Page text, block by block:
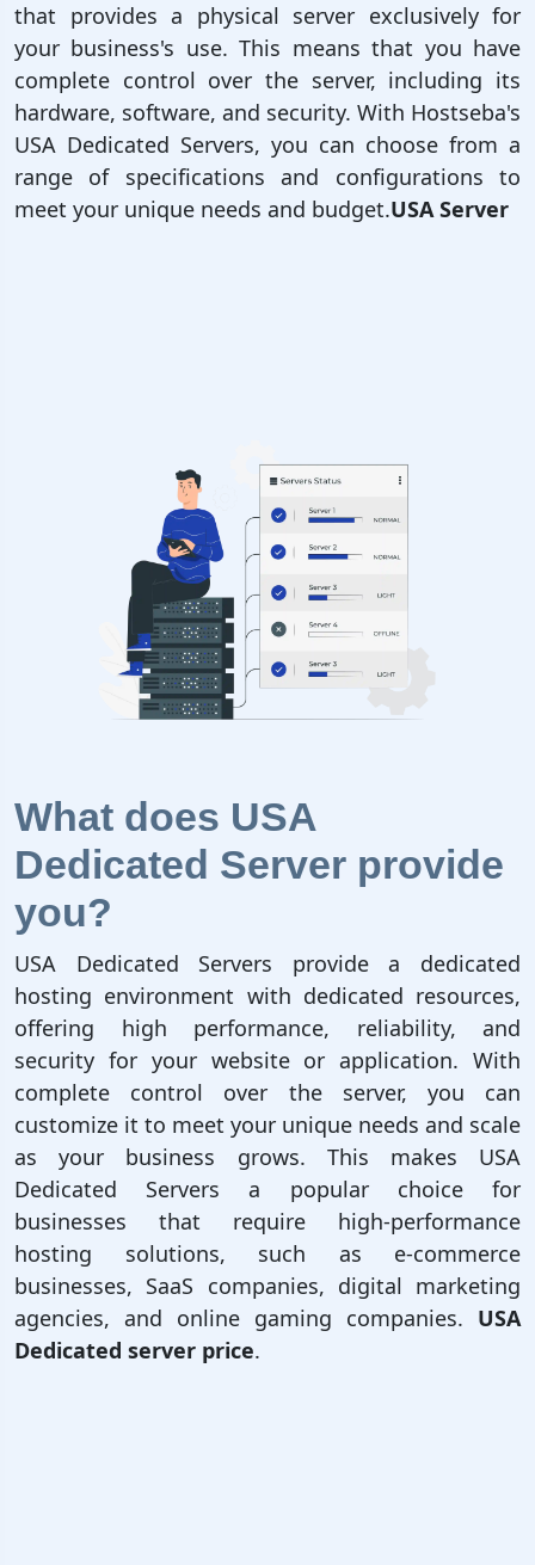
that provides a physical server exclusively for
your business's use. This means that you have
complete control over the server, including its
hardware, software, and security. With Hostseba's
USA Dedicated Servers, you can choose from a
range of specifications and configurations to
meet your unique needs and budget.USA Server
What does USA
Dedicated Server provide
you?
USA Dedicated Servers provide a dedicated
hosting environment with dedicated resources,
offering high performance, reliability, and
security for your website or application. With
complete control over the server, you can
customize it to meet your unique needs and scale
as your business grows. This makes USA
Dedicated Servers a popular choice for
businesses that require high-performance
hosting solutions, such as e-commerce
businesses, SaaS companies, digital marketing
agencies, and online gaming companies. USA
Dedicated server price.